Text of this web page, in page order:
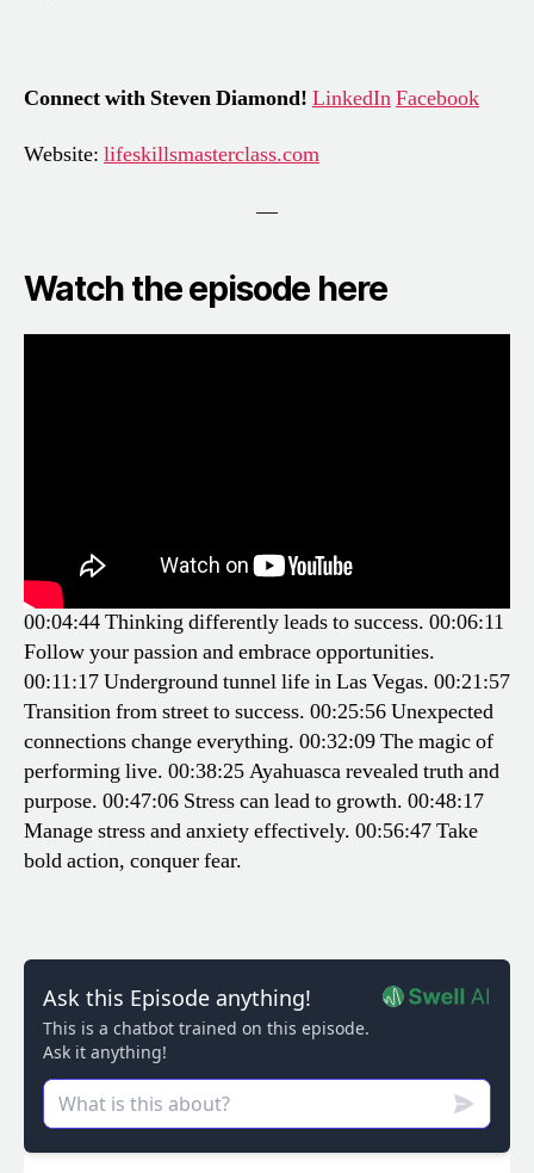
Connect with Steven Diamond! LinkedInFacebook
Website: lifeskillsmasterclass.com
—
Watch the episode here
00:04:44 Thinking differently leads to success. 00:06:11
Follow your passion and embrace opportunities.
00:11:17 Underground tunnel life in Las Vegas. 00:21:57
Transition from street to success. 00:25:56 Unexpected
connections change everything. 00:32:09 The magic of
performing live. 00:38:25 Ayahuasca revealed truth and
purpose. 00:47:06 Stress can lead to growth. 00:48:17
Manage stress and anxiety effectively. 00:56:47 Take
bold action, conquer fear.